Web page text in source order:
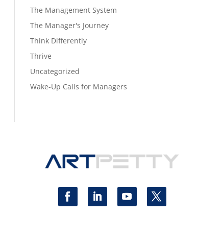
The Management System
The Manager's Journey
Think Differently
Thrive
Uncategorized
Wake-Up Calls for Managers